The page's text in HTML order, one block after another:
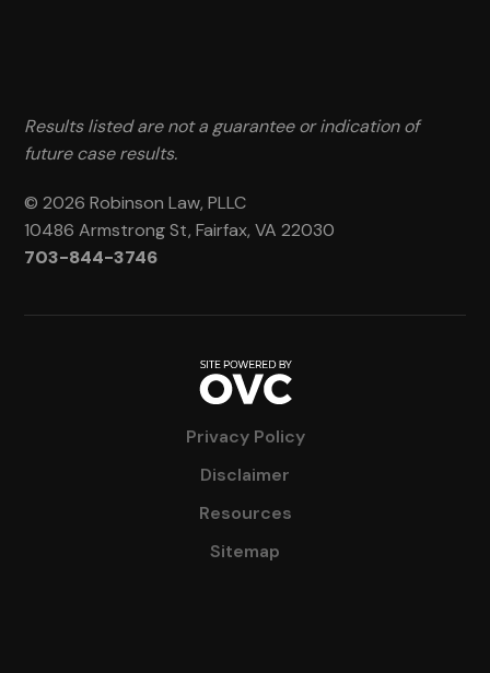
Results listed are not a guarantee or indication of
future case results.
© 2026 Robinson Law, PLLC
10486 Armstrong St, Fairfax, VA 22030
703-844-3746
Privacy Policy
Disclaimer
Resources
Sitemap